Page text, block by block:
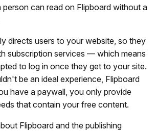
can read on Flipboard without a
directs users to your website, so they
subscription services — which means
to log in once they get to your site.
be an ideal experience, Flipboard
have a paywall, you only provide
that contain your free content.
Flipboard and the publishing